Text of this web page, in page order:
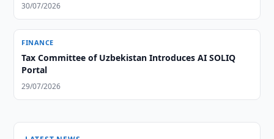
30/07/2026
FINANCE
Tax Committee of Uzbekistan Introduces AI SOLIQ
Portal
29/07/2026